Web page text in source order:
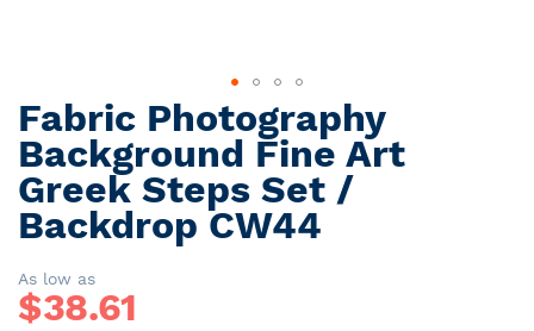
Skip
to
the
beginning
of
the
images
gallery
Fabric Photography
Background Fine Art
Greek Steps Set /
Backdrop CW44
As low as
$38.61